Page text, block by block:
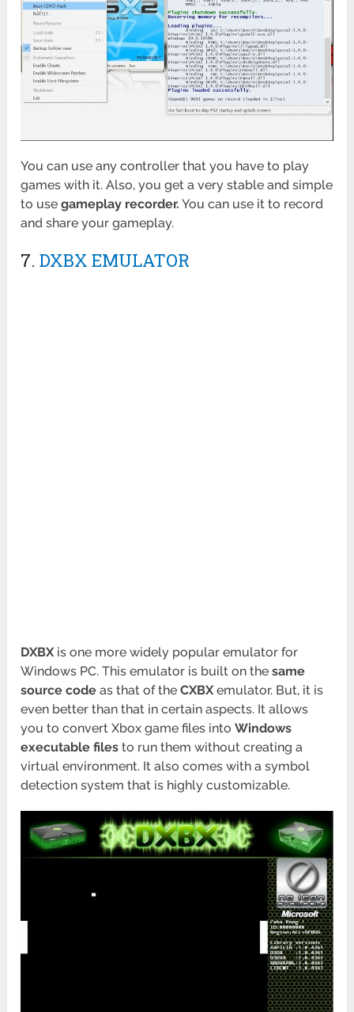
You can use any controller that you have to play
games with it. Also, you get a very stable and simple
to usegameplay recorder. You can use it to record
and share your gameplay.
7.DXBX EMULATOR
DXBX is one more widely popular emulator for
Windows PC. This emulator is built on thesame
source code as that of theCXBX emulator. But, it is
even better than that in certain aspects. It allows
you to convert Xbox game files intoWindows
executable files to run them without creating a
virtual environment. It also comes with a symbol
detection system that is highly customizable.